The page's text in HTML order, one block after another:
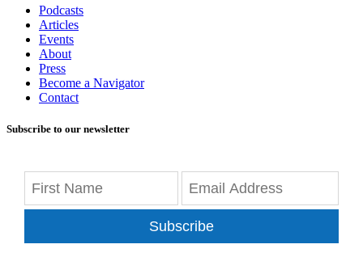
Podcasts
Articles
Events
About
Press
Become a Navigator
Contact
Subscribe to our newsletter
Subscribe